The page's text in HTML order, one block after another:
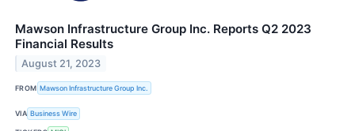
Mawson Infrastructure Group Inc. Reports Q2 2023
Financial Results
August 21, 2023
FROM Mawson Infrastructure Group Inc.
VIA Business Wire